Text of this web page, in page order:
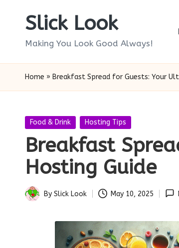
Slick Look
Making You Look Good Always!
Home » Breakfast Spread for Guests: Your
Posted
Food & Drink Hosting Tips
Breakfast
Hosting Guide
Posted
By Slick Look May 10, 2025